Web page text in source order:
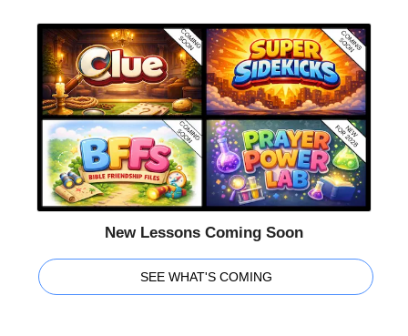
New Lessons Coming Soon
SEE WHAT'S COMING